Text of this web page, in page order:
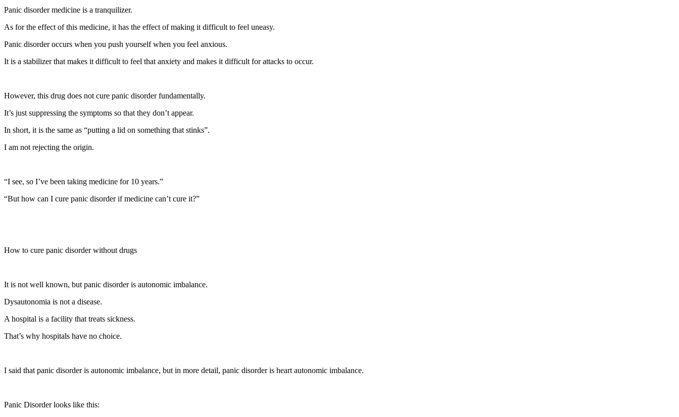
Panic disorder medicine is a tranquilizer.
As for the effect of this medicine, it has the effect of making it difficult to feel uneasy.
Panic disorder occurs when you push yourself when you feel anxious.
It is a stabilizer that makes it difficult to feel that anxiety and makes it difficult for attacks to occur.
However, this drug does not cure panic disorder fundamentally.
It’s just suppressing the symptoms so that they don’t appear.
In short, it is the same as “putting a lid on something that stinks”.
I am not rejecting the origin.
“I see, so I’ve been taking medicine for 10 years.”
“But how can I cure panic disorder if medicine can’t cure it?”
How to cure panic disorder without drugs
It is not well known, but panic disorder is autonomic imbalance.
Dysautonomia is not a disease.
A hospital is a facility that treats sickness.
That’s why hospitals have no choice.
I said that panic disorder is autonomic imbalance, but in more detail, panic disorder is heart autonomic imbalance.
Panic Disorder looks like this: